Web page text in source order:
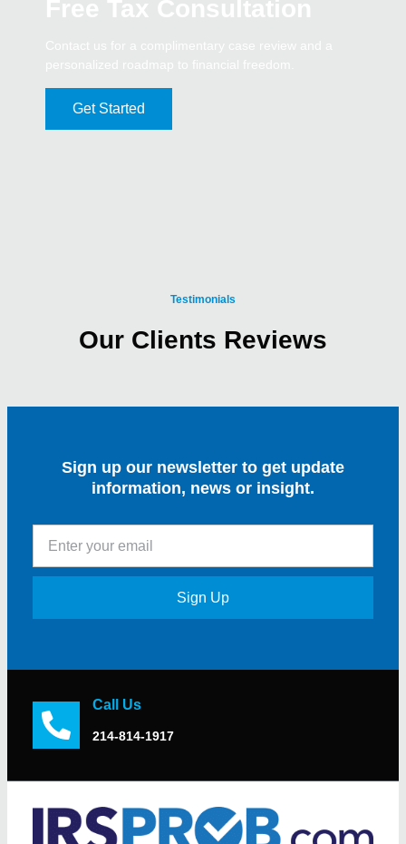
Get Started
Testimonials
Our Clients Reviews
Sign up our newsletter to get update
information, news or insight.
Sign Up
Call Us
214-814-1917